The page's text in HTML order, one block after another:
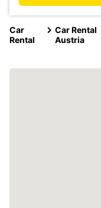
Car
Rental
Car Rental
Austria